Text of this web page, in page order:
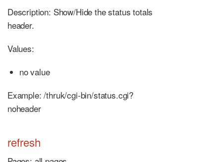
Description: Show/Hide the status totals
header.
Values:
no value
Example: /thruk/cgi-bin/status.cgi?
noheader
refresh